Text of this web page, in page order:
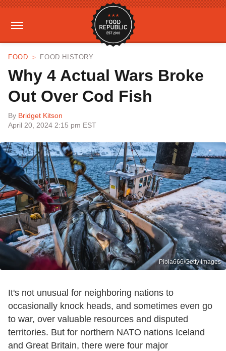
FOOD FOOD HISTORY
Why 4 Actual Wars Broke
Out Over Cod Fish
By Bridget Kitson
April 20, 2024 2:15 pm EST
Piola666/Getty Images
It's not unusual for neighboring nations to
occasionally knock heads, and sometimes even go
to war, over valuable resources and disputed
territories. But for northern NATO nations Iceland
and Great Britain, there were four major